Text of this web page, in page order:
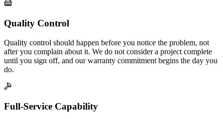
Quality Control
Quality control should happen before you notice the problem, not
after you complain about it. We do not consider a project complete
until you sign off, and our warranty commitment begins the day you
do.
Full-Service Capability